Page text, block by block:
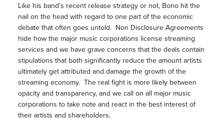
Like his band’s recent release strategy or not, Bono hit the
nail on the head with regard to one part of the economic
debate that often goes untold. Non Disclosure Agreements
hide how the major music corporations license streaming
services and we have grave concerns that the deals contain
stipulations that both significantly reduce the amount artists
ultimately get attributed and damage the growth of the
streaming economy. The real fight is more likely between
opacity and transparency, and we call on all major music
corporations to take note and react in the best interest of
their artists and shareholders.